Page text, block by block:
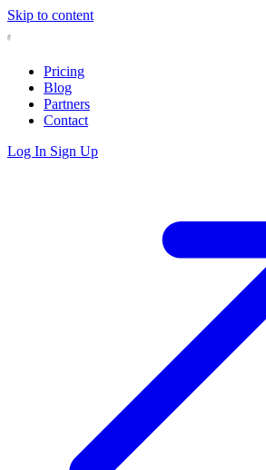
Skip to content
Pricing
Blog
Partners
Contact
Log In Sign Up